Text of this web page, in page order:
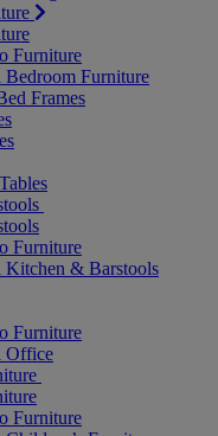
Furniture
Furniture
Frames
Furniture
& Barstools
Furniture
Office
Furniture